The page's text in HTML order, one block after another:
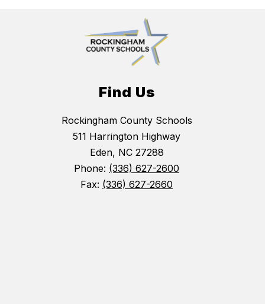
Find Us
Rockingham County Schools
511 Harrington Highway
Eden, NC 27288
Phone: (336) 627-2600
Fax: (336) 627-2660